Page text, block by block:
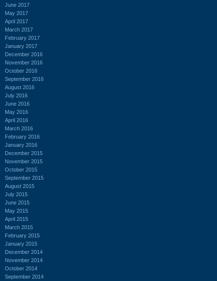
June 2017
May 2017
April 2017
March 2017
February 2017
January 2017
December 2016
November 2016
October 2016
September 2016
August 2016
July 2016
June 2016
May 2016
April 2016
March 2016
February 2016
January 2016
December 2015
November 2015
October 2015
September 2015
August 2015
July 2015
June 2015
May 2015
April 2015
March 2015
February 2015
January 2015
December 2014
November 2014
October 2014
September 2014